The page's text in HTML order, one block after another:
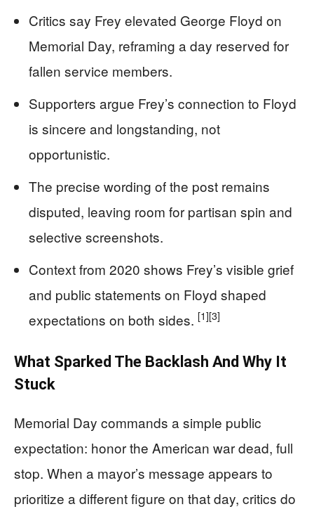
Critics say Frey elevated George Floyd on
Memorial Day, reframing a day reserved for
fallen service members.
Supporters argue Frey’s connection to Floyd
is sincere and longstanding, not
opportunistic.
The precise wording of the post remains
disputed, leaving room for partisan spin and
selective screenshots.
Context from 2020 shows Frey’s visible grief
and public statements on Floyd shaped
expectations on both sides. [1][3]
What Sparked The Backlash And Why It
Stuck
Memorial Day commands a simple public
expectation: honor the American war dead, full
stop. When a mayor’s message appears to
prioritize a different figure on that day, critics do